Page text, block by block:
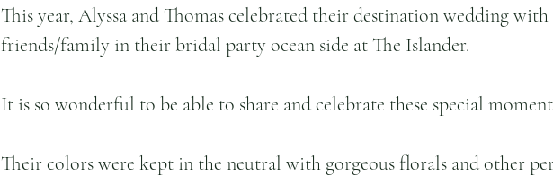
This year, Alyssa and Thomas celebrated their destination wedding
friends/family in their bridal party ocean side at The Islander.
It is so wonderful to be able to share and celebrate these special
Their colors were kept in the neutral with gorgeous florals and other